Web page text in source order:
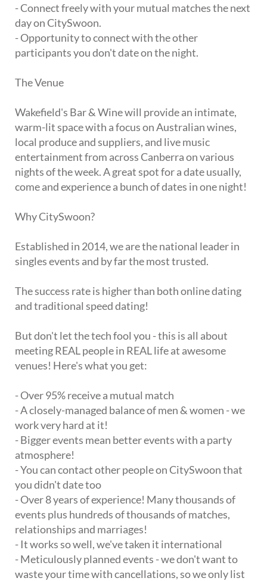
- Connect freely with your mutual matches the next
day on CitySwoon.
- Opportunity to connect with the other
participants you don't date on the night.
The Venue
Wakefield's Bar & Wine will provide an intimate,
warm-lit space with a focus on Australian wines,
local produce and suppliers, and live music
entertainment from across Canberra on various
nights of the week. A great spot for a date usually,
come and experience a bunch of dates in one night!
Why CitySwoon?
Established in 2014, we are the national leader in
singles events and by far the most trusted.
The success rate is higher than both online dating
and traditional speed dating!
But don't let the tech fool you - this is all about
meeting REAL people in REAL life at awesome
venues! Here's what you get:
- Over 95% receive a mutual match
- A closely-managed balance of men & women - we
work very hard at it!
- Bigger events mean better events with a party
atmosphere!
- You can contact other people on CitySwoon that
you didn't date too
- Over 8 years of experience! Many thousands of
events plus hundreds of thousands of matches,
relationships and marriages!
- It works so well, we've taken it international
- Meticulously planned events - we don't want to
waste your time with cancellations, so we only list